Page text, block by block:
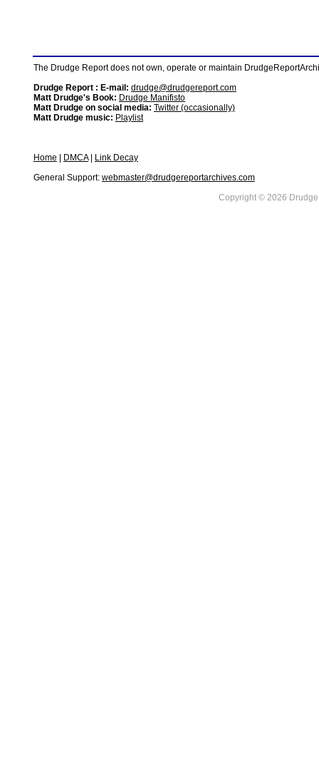
The Drudge Report does not own, operate or maintain
Drudge Report : E-mail: drudge@drudgereport.com
Matt Drudge's Book: Drudge Manifisto
Matt Drudge on social media: Twitter (occasionally)
Matt Drudge music: Playlist
Home DMCA|
Link Decay
General Support: webmaster@drudgereportarchives.com
Copyright © 2026